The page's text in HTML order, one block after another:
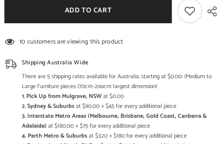
Wood
Cabinet
Indian
Solid
Wood
Cabinet
ADD TO CART
10 customers are viewing this product
Shipping Australia Wide
There are 5 shipping rates available for Australia, starting at $0.00. (Medium to
Large Furniture pieces (70cm-2oocm largest dimension)
1. Pick Up from Mulgrave, NSWat $0.00
2. Sydney & Suburbsat $90.00 + $45 for every additional piece
3. Interstate Metro Areas (Melbourne, Brisbane, Gold Coast, Canberra &
Adelaide) at $180.00 + $75 for every additional piece
4. Perth Metro & Suburbsat $320 + $180 for every additional piece